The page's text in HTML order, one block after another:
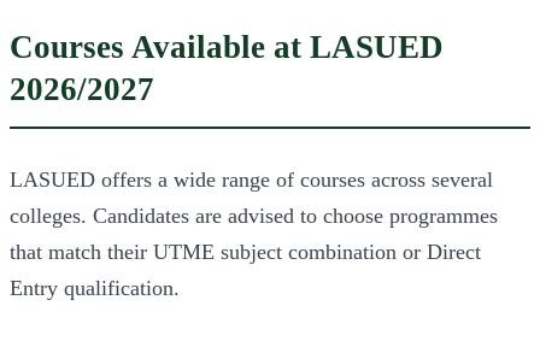
Courses Available at LASUED
2026/2027
LASUED offers a wide range of courses across several
colleges. Candidates are advised to choose programmes
that match their UTME subject combination or Direct
Entry qualification.